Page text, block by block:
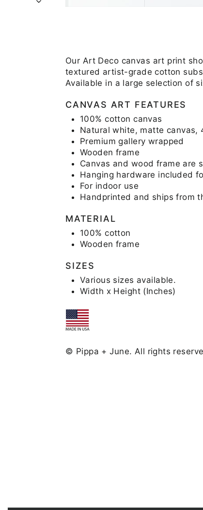
Our Art Deco canvas art print
textured artist-grade cotton
Available in a large selection of
CANVAS ART FEATURES
100% cotton canvas
Natural white, matte canvas,
Premium gallery wrapped
Wooden frame
Canvas and wood frame are
Hanging hardware included
For indoor use
Handprinted and ships from
MATERIAL
100% cotton
Wooden frame
SIZES
Various sizes available.
Width x Height (Inches)
© Pippa + June. All rights